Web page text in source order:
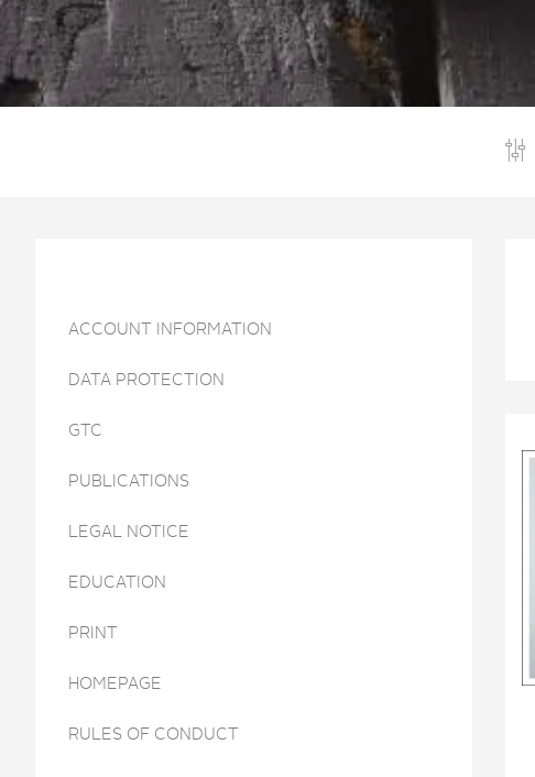
ACCOUNT INFORMATION
DATA PROTECTION
GTC
PUBLICATIONS
LEGAL NOTICE
EDUCATION
PRINT
HOMEPAGE
RULES OF CONDUCT